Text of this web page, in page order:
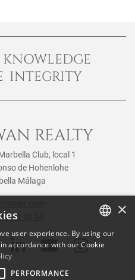
INTEGRITY
REALTY
Club, local 1
de Hohenlohe
Málaga
81 06 08
ENGLISH
×
user experience. By using our
accordance with our Cookie
PERFORMANCE